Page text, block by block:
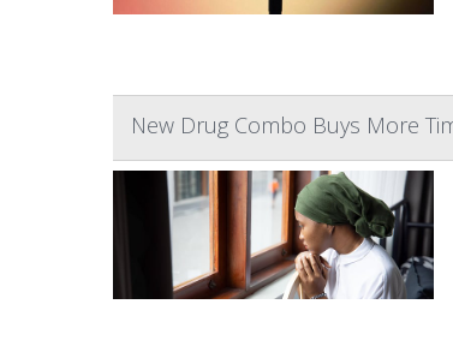
New Drug Combo Buys More